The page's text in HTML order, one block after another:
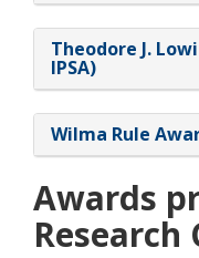
Theodore J.
IPSA)
Wilma Rule
Awards